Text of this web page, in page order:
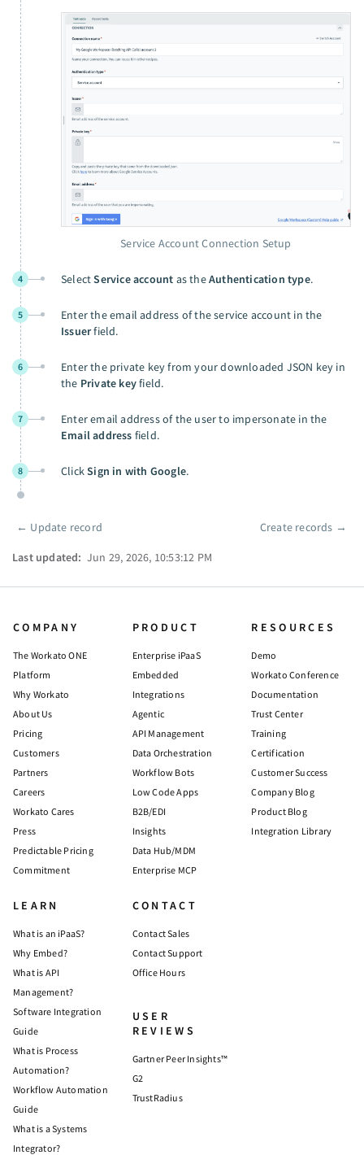
Service Account Connection Setup
4 SelectService account as theAuthentication type.
5
Enter the email address of the service account in the
Issuerfield.
6
Enter the private key from your downloaded JSON key in
the Private keyfield.
7
Enter email address of the user to impersonate in the
Email address field.
8 ClickSign in with Google.
Pager
← Update record Create records →
Last updated: Jun 29, 2026, 10:53:12 PM
COMPANY
The Workato ONE
Platform
Why Workato
About Us
Pricing
Customers
Partners
Careers
Workato Cares
Press
Predictable Pricing
Commitment
PRODUCT
Enterprise iPaaS
Embedded
Integrations
Agentic
API Management
Data Orchestration
Workflow Bots
Low Code Apps
B2B/EDI
Insights
Data Hub/MDM
Enterprise MCP
RESOURCES
Demo
Workato Conference
Documentation
Trust Center
Training
Certification
Customer Success
Company Blog
Product Blog
Integration Library
LEARN
What is an iPaaS?
Why Embed?
What is API
Management?
Software Integration
Guide
What is Process
Automation?
Workflow Automation
Guide
What is a Systems
Integrator?
CONTACT
Contact Sales
Contact Support
Office Hours
USER
REVIEWS
Gartner Peer Insights™
G2
TrustRadius